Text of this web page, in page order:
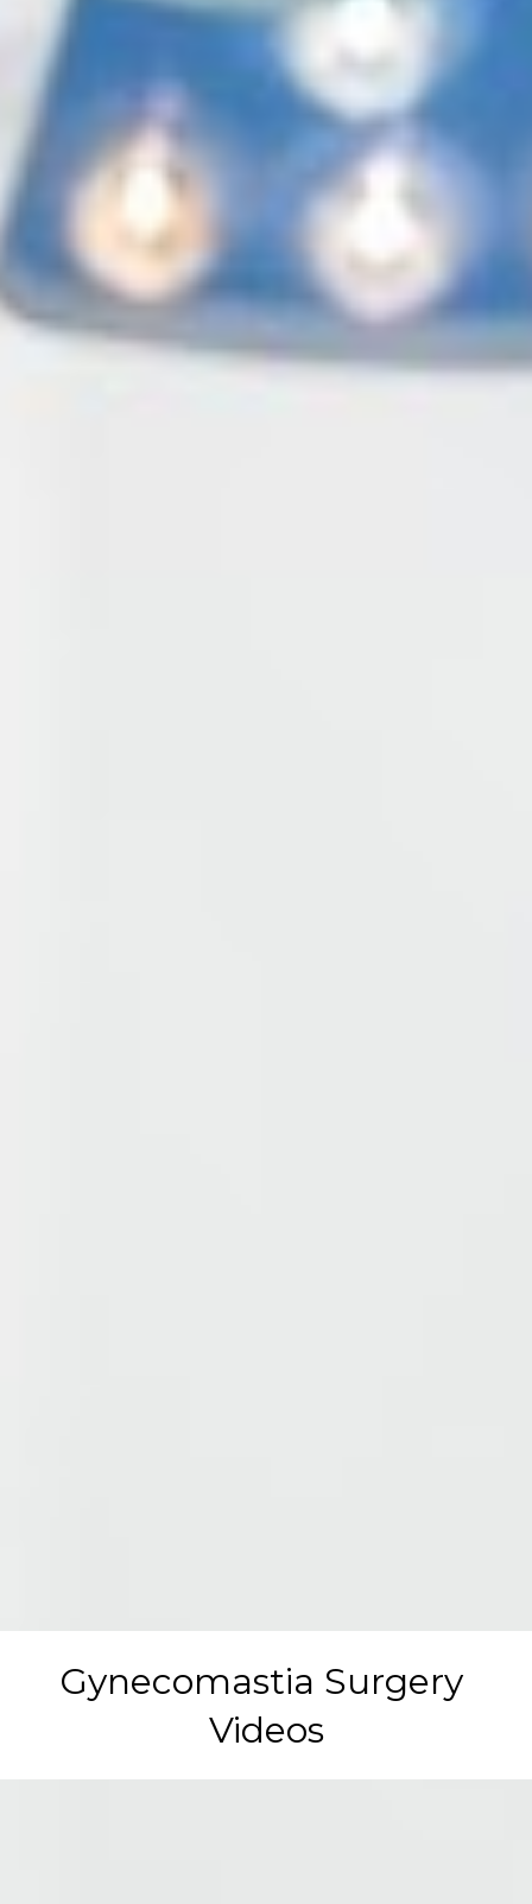
Gynecomastia Surgery
Videos